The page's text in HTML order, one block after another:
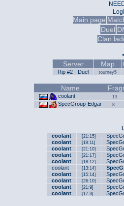
Main page
Duel
Clan
Server Map
Rip #2 - Duel tourney5
Name
coolant 13
SpecGroup-Edgar 8
coolant [21:15]
coolant
[19:11]
coolant
[21:10]
coolant
[21:17]
coolant
[18:12]
coolant
[13:14]
coolant
[15:14]
coolant
[26:10]
coolant
[21:9]
coolant
[17:3]